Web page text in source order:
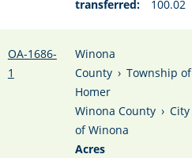
transferred: 100.02
OA-1686-
1
Winona
County › Township of
Homer
Winona County › City
of Winona
Acres